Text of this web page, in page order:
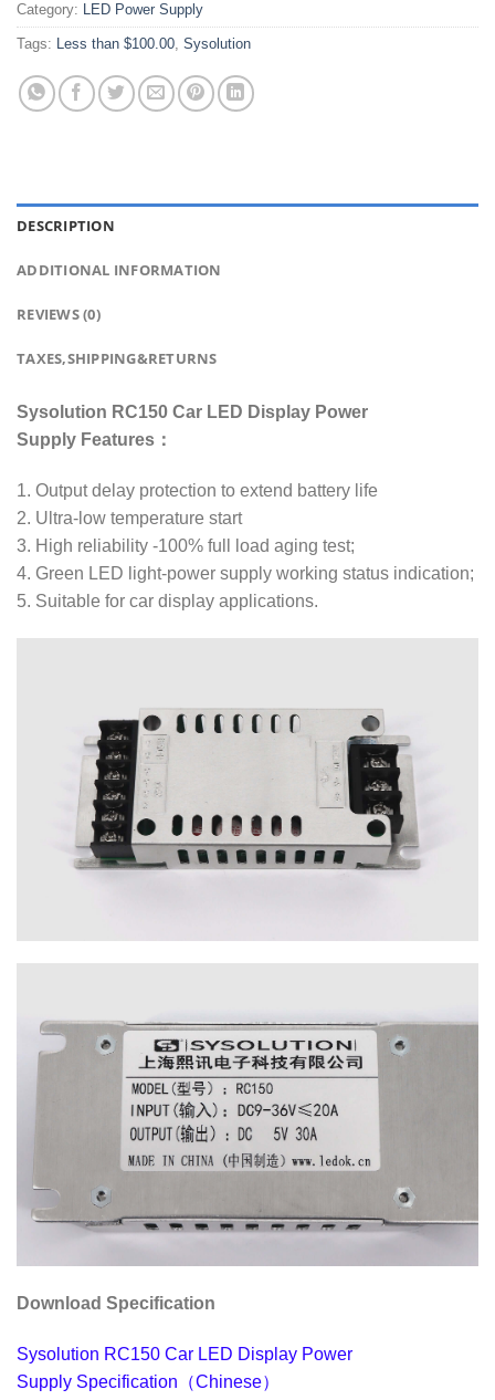
Category: LED Power Supply
Tags: Less than $100.00, Sysolution
DESCRIPTION
ADDITIONAL INFORMATION
REVIEWS (0)
TAXES,SHIPPING&RETURNS
Sysolution RC150 Car LED Display Power
Supply Features：
1. Output delay protection to extend battery life
2. Ultra-low temperature start
3. High reliability -100% full load aging test;
4. Green LED light-power supply working status indication;
5. Suitable for car display applications.
Download Specification
Sysolution RC150 Car LED Display Power
Supply Specification（Chinese）